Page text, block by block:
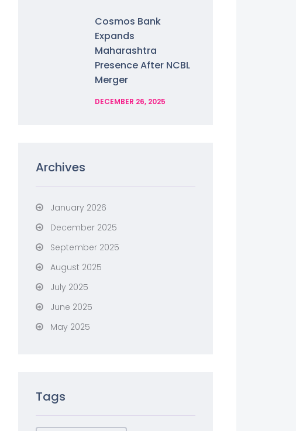
Cosmos Bank
Expands
Maharashtra
Presence After NCBL
Merger
DECEMBER 26, 2025
Archives
January 2026
December 2025
September 2025
August 2025
July 2025
June 2025
May 2025
Tags